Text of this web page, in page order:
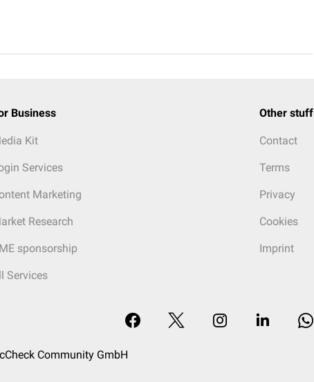
Business
Kit
Services
Marketing
Research
sponsorship
Services
Other stuff
Contact
Terms
Privacy
Cookies
Imprint
Community GmbH